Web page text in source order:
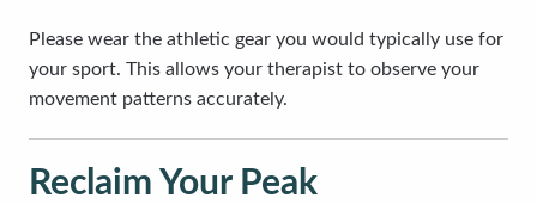
Please wear the athletic gear you would typically use for
your sport. This allows your therapist to observe your
movement patterns accurately.
Reclaim Your Peak